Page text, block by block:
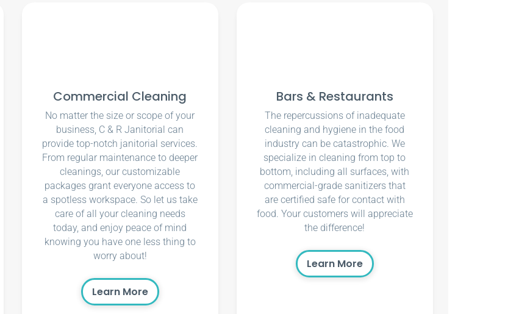
Commercial Cleaning
No matter the size or scope of your
business, C & R Janitorial can
provide top-notch janitorial services.
From regular maintenance to deeper
cleanings, our customizable
packages grant everyone access to
a spotless workspace. So let us take
care of all your cleaning needs
today, and enjoy peace of mind
knowing you have one less thing to
worry about!
Learn More
Bars & Restaurants
The repercussions of inadequate
cleaning and hygiene in the food
industry can be catastrophic. We
specialize in cleaning from top to
bottom, including all surfaces, with
commercial-grade sanitizers that
are certified safe for contact with
food. Your customers will appreciate
the difference!
Learn More